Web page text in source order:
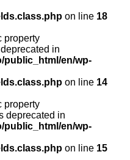
on line 18
property
in
public_html/en/wp-
on line 14
property
deprecated in
public_html/en/wp-
on line 15